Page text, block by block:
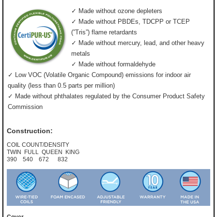
✓ Made without ozone depleters
✓ Made without PBDEs, TDCPP or TCEP
(”Tris”) flame retardants
✓ Made without mercury, lead, and other heavy
metals
✓ Made without formaldehyde
✓ Low VOC (Volatile Organic Compound) emissions for indoor air
quality (less than 0.5 parts per million)
✓ Made without phthalates regulated by the Consumer Product Safety
Commission
Construction:
COIL COUNT/DENSITY
TWIN FULL QUEEN KING
390 540 672 832